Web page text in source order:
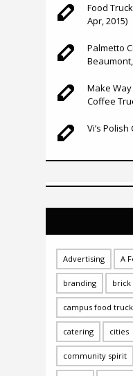
Food
Apr, 2015)
Palmetto
Make
Coffee
Vi’s
Advertising A
branding brick
campus food
catering cities
community spirit